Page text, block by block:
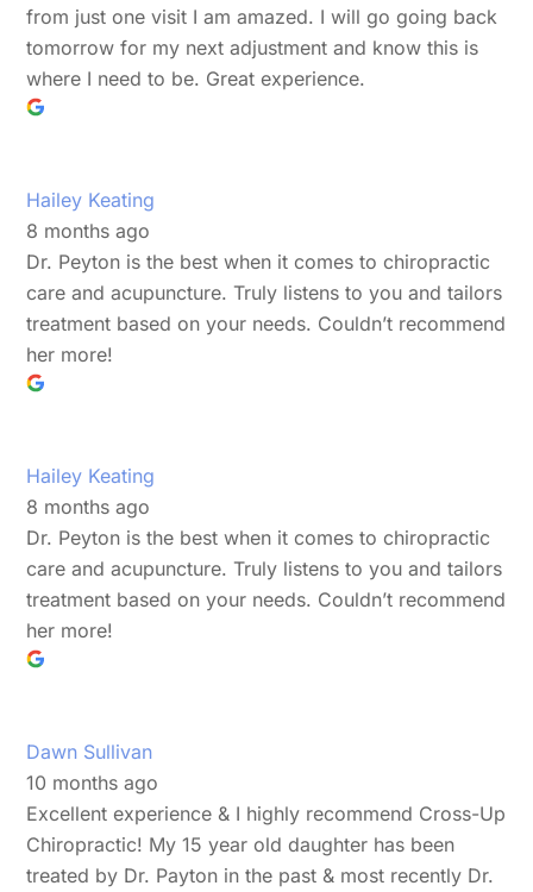
from just one visit I am amazed. I will go going back
tomorrow for my next adjustment and know this is
where I need to be. Great experience.
Hailey Keating
8 months ago
Dr. Peyton is the best when it comes to chiropractic
care and acupuncture. Truly listens to you and tailors
treatment based on your needs. Couldn’t recommend
her more!
Hailey Keating
8 months ago
Dr. Peyton is the best when it comes to chiropractic
care and acupuncture. Truly listens to you and tailors
treatment based on your needs. Couldn’t recommend
her more!
Dawn Sullivan
10 months ago
Excellent experience & I highly recommend Cross-Up
Chiropractic! My 15 year old daughter has been
treated by Dr. Payton in the past & most recently Dr.